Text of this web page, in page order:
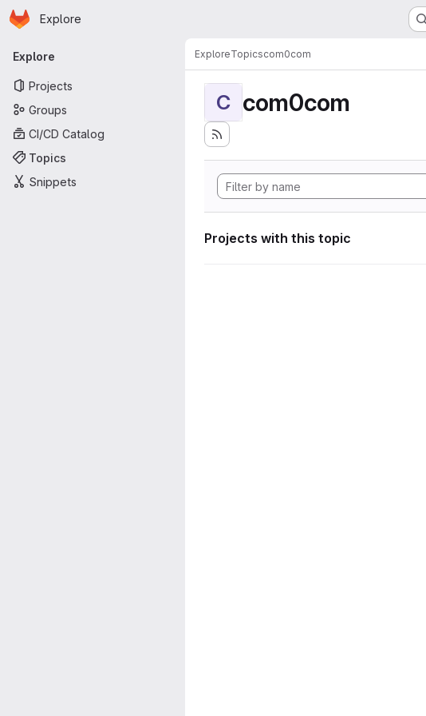
Skip to main content
Homepage
Explore
Primary navigation
Explore
Projects
Groups
CI/CD Catalog
Topics
Snippets
ExploreTopicscom0com
C com0com
Projects with this topic